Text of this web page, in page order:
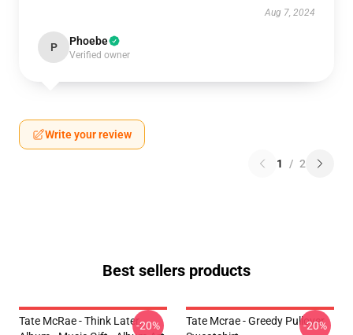
Aug 7, 2024
P Phoebe
Verified owner
Write your review
1 / 2
Best sellers products
Tate McRae - Think Later-20%
Tate Mcrae - Greedy Pullover
-20%